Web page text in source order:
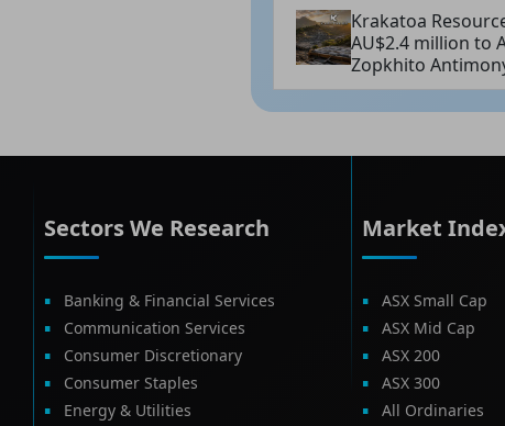
Krakatoa
AU$2.4 million to
Zopkhito
Sectors We Research
Banking & Financial Services
Communication Services
Consumer Discretionary
Consumer Staples
Energy & Utilities
Market
ASX Small Cap
ASX Mid Cap
ASX 200
ASX 300
All Ordinaries